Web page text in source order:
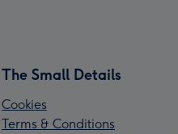
The Small Details
Cookies
Terms & Conditions